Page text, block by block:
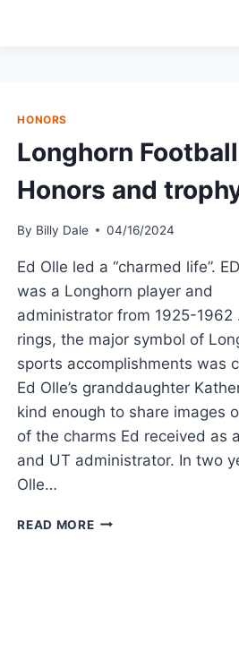
HONORS
Longhorn Football
Honors and
By Billy Dale 04/16/2024
Ed Olle led a “charmed life”.
was a Longhorn player and
administrator from 1925-1962
rings, the major symbol of
sports accomplishments was
Ed Olle’s granddaughter
kind enough to share images
of the charms Ed received as
and UT administrator. In two
Olle…
READ MORE